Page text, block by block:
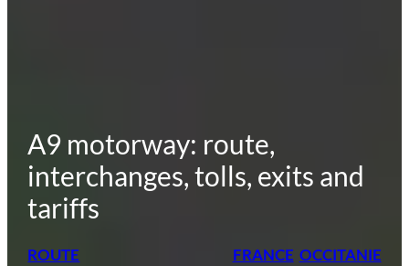
A9 motorway: route,
interchanges, tolls, exits and
tariffs
ROUTE FRANCE OCCITANIE